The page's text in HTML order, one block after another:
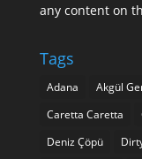
any content on
Tags
Adana Akgül
Caretta Caretta
Deniz Çöpü